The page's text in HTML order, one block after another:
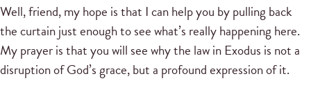
Well, friend, my hope is that I can help you by pulling back
the curtain just enough to see what’s really happening here.
My prayer is that you will see why the law in Exodus is not a
disruption of God’s grace, but a profound expression of it.